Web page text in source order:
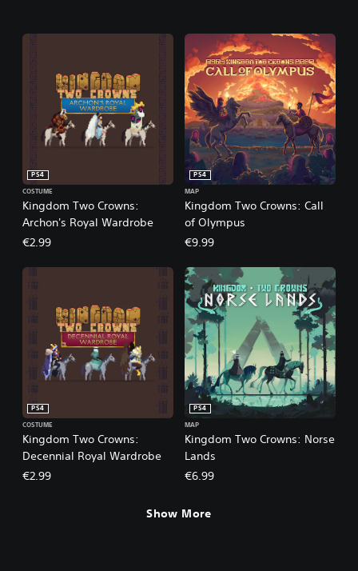
Kingdom Two Crowns:
Archon's Royal Wardrobe
PS4
COSTUME
€2.99
Kingdom Two Crowns: Call
of Olympus
PS4
MAP
€9.99
Kingdom Two Crowns:
Decennial Royal Wardrobe
PS4
COSTUME
€2.99
Kingdom Two Crowns: Norse
Lands
PS4
MAP
€6.99
Show More